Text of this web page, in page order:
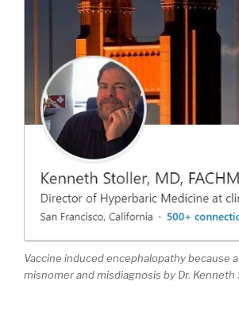
Vaccine induced encephalopathy because
misnomer and misdiagnosis by Dr. Kenneth